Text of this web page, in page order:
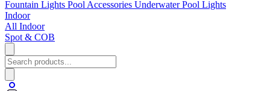
Fountain Lights Pool Accessories Underwater Pool Lights
Indoor
All Indoor
Spot & COB